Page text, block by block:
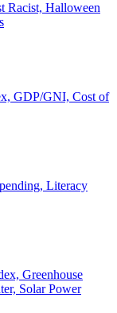
Racist, Halloween
GDP/GNI, Cost of
Literacy
Greenhouse
Solar Power